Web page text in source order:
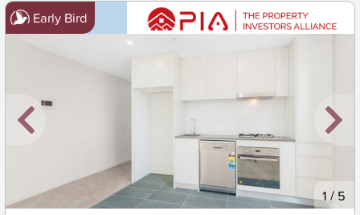
Early Bird
New 1 / 5